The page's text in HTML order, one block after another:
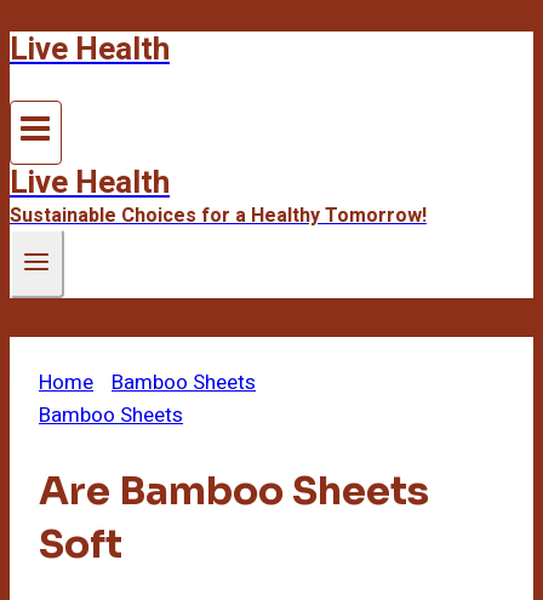
Skip
content
Live Health
Live Health
Sustainable Choices for a Healthy Tomorrow!
Home Bamboo Sheets
Bamboo Sheets
Are Bamboo Sheets
Soft